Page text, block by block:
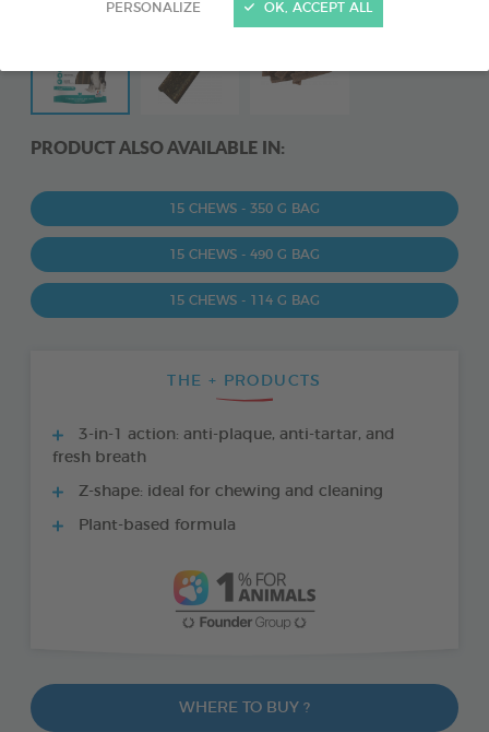
PERSONALIZE OK, ACCEPT ALL
PRODUCT ALSO AVAILABLE IN:
15 CHEWS - 350 G BAG
15 CHEWS - 490 G BAG
15 CHEWS - 114 G BAG
THE + PRODUCTS
3-in-1 action: anti-plaque, anti-tartar, and
fresh breath
Z-shape: ideal for chewing and cleaning
Plant-based formula
WHERE TO BUY ?